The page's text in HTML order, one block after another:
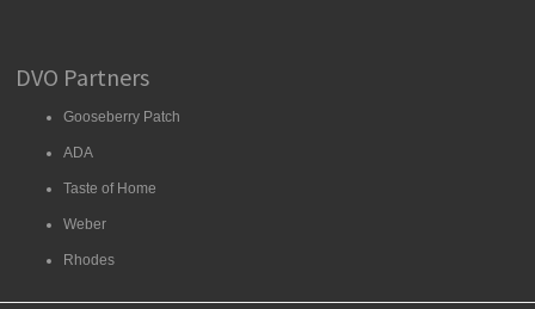
DVO Partners
Gooseberry Patch
ADA
Taste of Home
Weber
Rhodes